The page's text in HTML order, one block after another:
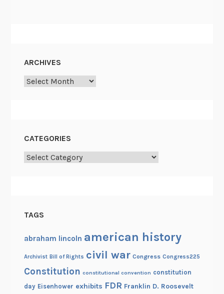
ARCHIVES
Archives
CATEGORIES
Categories
TAGS
abraham lincoln american history
Archivist Bill of Rights civil war Congress Congress225
Constitution constitutional convention constitution
day Eisenhower exhibits FDR Franklin D. Roosevelt